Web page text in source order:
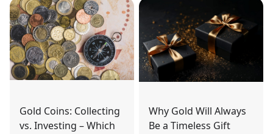
Gold Coins: Collecting
vs. Investing – Which
Why Gold Will Always
Be a Timeless Gift